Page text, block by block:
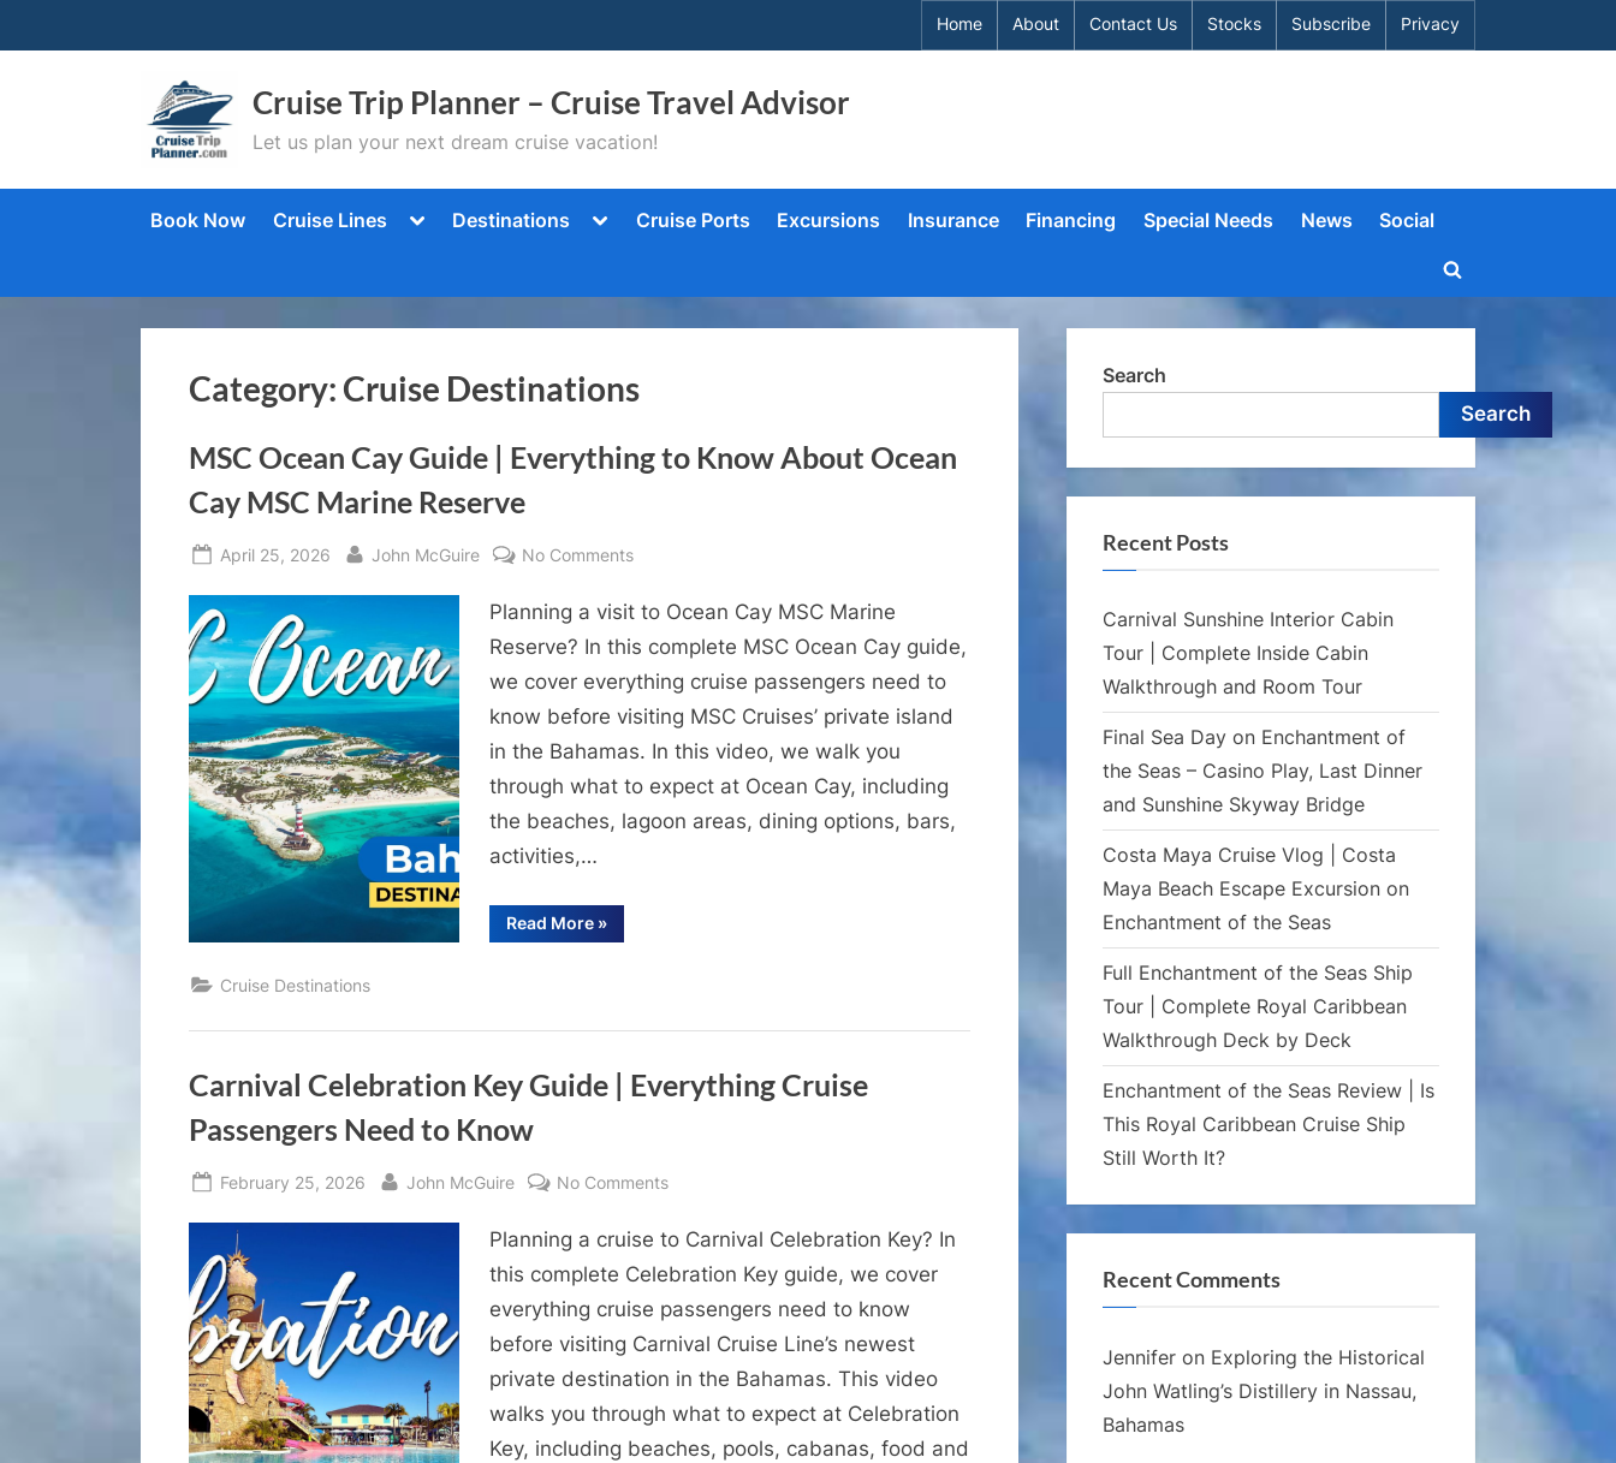
to
Home About Contact Us Stocks Subscribe Privacy
Cruise Trip Planner – Cruise Travel Advisor
Let us plan your next dream cruise vacation!
Book Now Cruise Lines
ToggleDestinations
ToggleCruise Ports Excursions Insurance Financing Special Needs News Social
Toggle
Category: Cruise Destinations
MSC Ocean Cay Guide | Everything to Know About Ocean
Cay MSC Marine Reserve
Posted
April 25, 2026 By
John McGuire No Commentson
Ocean
Cay
Guide
Everything
to
Know
About
Planning a visit to Ocean Cay MSC Marine
Reserve? In this complete MSC Ocean Cay guide,
we cover everything cruise passengers need to
know before visiting MSC Cruises’ private island
in the Bahamas. In this video, we walk you
through what to expect at Ocean Cay, including
the beaches, lagoon areas, dining options, bars,
activities,…
Read More“MSC
Ocean
Ocean
Cay
MSC
»
Cruise Destinations
Carnival Celebration Key Guide | Everything Cruise
Passengers Need to Know
Posted
February 25, 2026 By
John McGuire No Commentson
Celebration
Key
Guide
Cruise
Passengers
Need
Planning a cruise to Carnival Celebration Key? In
this complete Celebration Key guide, we cover
everything cruise passengers need to know
before visiting Carnival Cruise Line’s newest
private destination in the Bahamas. This video
walks you through what to expect at Celebration
Key, including beaches, pools, cabanas, food and
Search
Search
Recent Posts
Carnival Sunshine Interior Cabin
Tour | Complete Inside Cabin
Walkthrough and Room Tour
Final Sea Day on Enchantment of
the Seas – Casino Play, Last Dinner
and Sunshine Skyway Bridge
Costa Maya Cruise Vlog | Costa
Maya Beach Escape Excursion on
Enchantment of the Seas
Full Enchantment of the Seas Ship
Tour | Complete Royal Caribbean
Walkthrough Deck by Deck
Enchantment of the Seas Review | Is
This Royal Caribbean Cruise Ship
Still Worth It?
Recent Comments
Jennifer on Exploring the Historical
John Watling’s Distillery in Nassau,
Bahamas